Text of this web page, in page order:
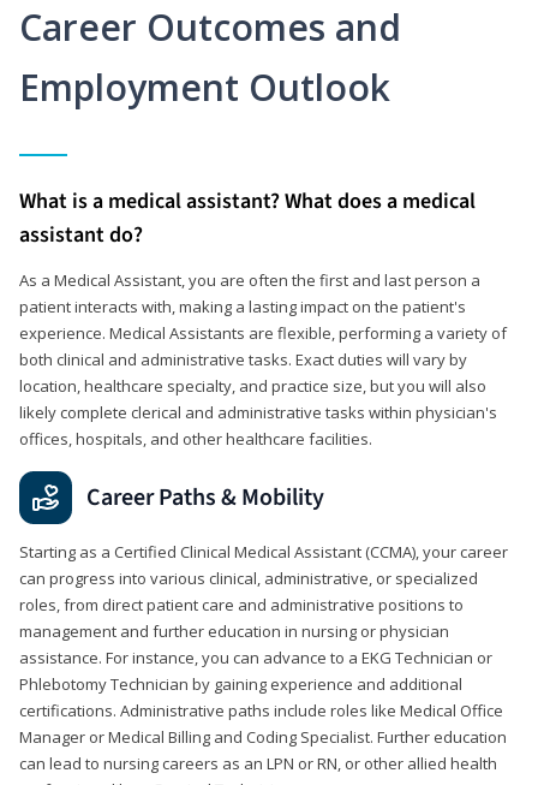
Career Outcomes and
Employment Outlook
What is a medical assistant? What does a medical
assistant do?
As a Medical Assistant, you are often the first and last person a
patient interacts with, making a lasting impact on the patient's
experience. Medical Assistants are flexible, performing a variety of
both clinical and administrative tasks. Exact duties will vary by
location, healthcare specialty, and practice size, but you will also
likely complete clerical and administrative tasks within physician's
offices, hospitals, and other healthcare facilities.
Career Paths & Mobility
Starting as a Certified Clinical Medical Assistant (CCMA), your career
can progress into various clinical, administrative, or specialized
roles, from direct patient care and administrative positions to
management and further education in nursing or physician
assistance. For instance, you can advance to a EKG Technician or
Phlebotomy Technician by gaining experience and additional
certifications. Administrative paths include roles like Medical Office
Manager or Medical Billing and Coding Specialist. Further education
can lead to nursing careers as an LPN or RN, or other allied health